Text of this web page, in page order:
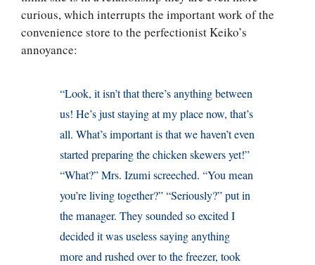
curious, which interrupts the important work of the
convenience store to the perfectionist Keiko’s
annoyance:
“Look, it isn’t that there’s anything between
us! He’s just staying at my place now, that’s
all. What’s important is that we haven’t even
started preparing the chicken skewers yet!”
“What?” Mrs. Izumi screeched. “You mean
you’re living together?” “Seriously?” put in
the manager. They sounded so excited I
decided it was useless saying anything
more and rushed over to the freezer, took